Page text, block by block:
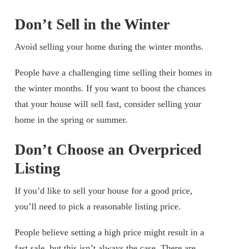
Don’t Sell in the Winter
Avoid selling your home during the winter months.
People have a challenging time selling their homes in
the winter months. If you want to boost the chances
that your house will sell fast, consider selling your
home in the spring or summer.
Don’t Choose an Overpriced
Listing
If you’d like to sell your house for a good price,
you’ll need to pick a reasonable listing price.
People believe setting a high price might result in a